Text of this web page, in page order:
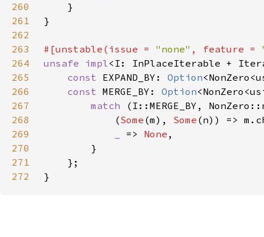
260
261
262
263
#[unstable(issue = "none" , feature =
264
unsafe impl<I: InPlaceIterable +
265
const EXPAND_BY: Option
266
const MERGE_BY: Option
267
match
268
            (
Some (m), Some
269
=> None
270
271
272